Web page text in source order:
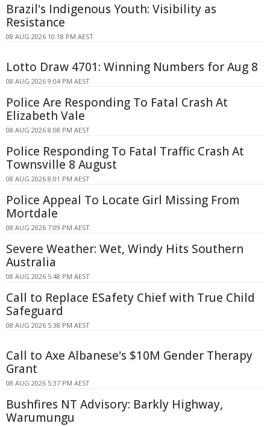
Brazil's Indigenous Youth: Visibility as
Resistance
08 AUG 2026 10:18 PM AEST
Lotto Draw 4701: Winning Numbers for Aug 8
08 AUG 2026 9:04 PM AEST
Police Are Responding To Fatal Crash At
Elizabeth Vale
08 AUG 2026 8:08 PM AEST
Police Responding To Fatal Traffic Crash At
Townsville 8 August
08 AUG 2026 8:01 PM AEST
Police Appeal To Locate Girl Missing From
Mortdale
08 AUG 2026 7:09 PM AEST
Severe Weather: Wet, Windy Hits Southern
Australia
08 AUG 2026 5:48 PM AEST
Call to Replace ESafety Chief with True Child
Safeguard
08 AUG 2026 5:38 PM AEST
Call to Axe Albanese's $10M Gender Therapy
Grant
08 AUG 2026 5:37 PM AEST
Bushfires NT Advisory: Barkly Highway,
Warumungu